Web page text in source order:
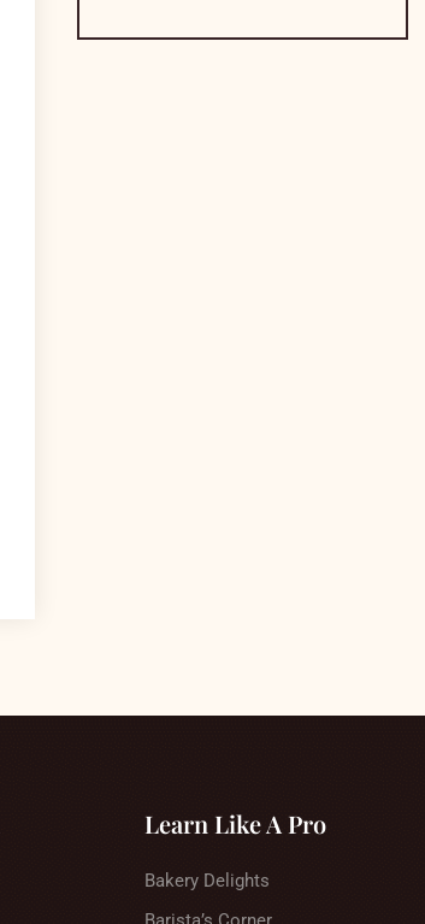
Learn Like A Pro
Bakery Delights